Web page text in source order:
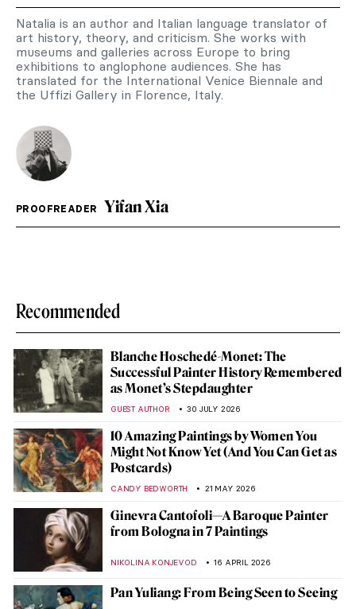
Natalia is an author and Italian language translator of
art history, theory, and criticism. She works with
museums and galleries across Europe to bring
exhibitions to anglophone audiences. She has
translated for the International Venice Biennale and
the Uffizi Gallery in Florence, Italy.
PROOFREADER Yifan Xia
Recommended
Blanche Hoschedé-Monet: The
Successful Painter History Remembered
as Monet’s Stepdaughter
GUEST AUTHOR 30 JULY 2026
10 Amazing Paintings by Women You
Might Not Know Yet (And You Can Get as
Postcards)
CANDY BEDWORTH 21 MAY 2026
Ginevra Cantofoli—A Baroque Painter
from Bologna in 7 Paintings
NIKOLINA KONJEVOD 16 APRIL 2026
Pan Yuliang: From Being Seen to Seeing